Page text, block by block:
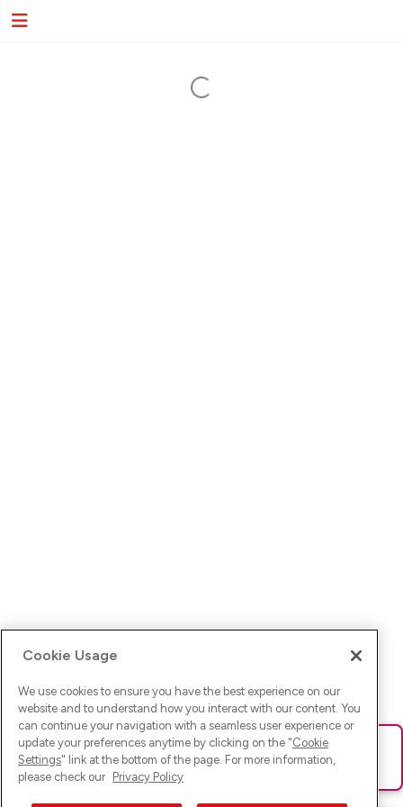
Ups! Da ist was schief gelaufen. Bitte lade die Seite neu oder
versuche es erneut.
Cookie Usage
We use cookies to ensure you have the best experience on our
website and to understand how you interact with our content. You
can continue your navigation with a seamless user experience or
update your preferences anytime by clicking on the "Cookie
Settings" link at the bottom of the page. For more information,
please check our Privacy Policy